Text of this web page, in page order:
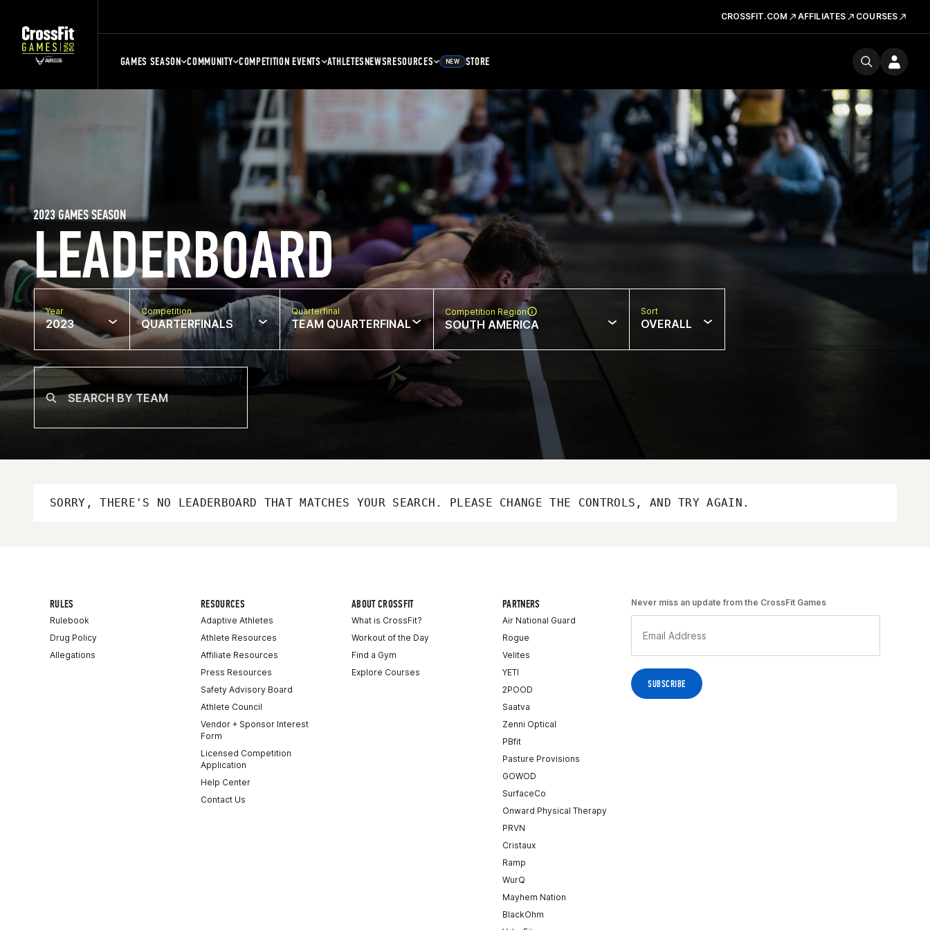
CROSSFIT.COM AFFILIATES COURSES
GAMES SEASON COMMUNITY COMPETITION EVENTS ATHLETESNEWSRESOURCES NEW STORE
LEADERBOARD
2023 GAMES SEASON
Year
2023
Competition
QUARTERFINALS
Quarterfinal
TEAM QUARTERFINAL
Competition Region
SOUTH AMERICA
Sort
OVERALL
SORRY, THERE'S NO LEADERBOARD THAT MATCHES YOUR SEARCH. PLEASE CHANGE THE CONTROLS, AND TRY AGAIN.
RULES
Rulebook
Drug Policy
Allegations
RESOURCES
Adaptive Athletes
Athlete Resources
Affiliate Resources
Press Resources
Safety Advisory Board
Athlete Council
Vendor + Sponsor Interest
Form
Licensed Competition
Application
Help Center
Contact Us
ABOUT CROSSFIT
What is CrossFit?
Workout of the Day
Find a Gym
Explore Courses
PARTNERS
Air National Guard
Rogue
Velites
YETI
2POOD
Saatva
Zenni Optical
PBfit
Pasture Provisions
GOWOD
SurfaceCo
Onward Physical Therapy
PRVN
Cristaux
Ramp
WurQ
Mayhem Nation
BlackOhm
Never miss an update from the CrossFit Games